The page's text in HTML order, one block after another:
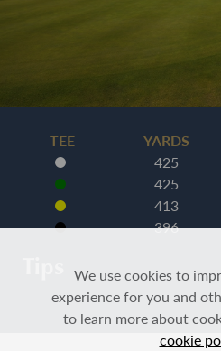
TEE YARDS
425
425
413
396
We use cookies to
experience for you and
to learn more about
cookie